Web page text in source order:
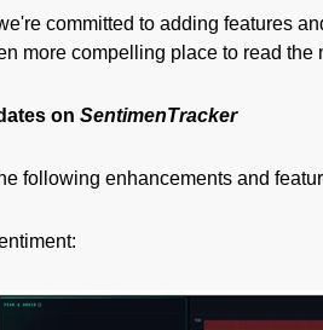
committed to adding features
more compelling place to read the
on SentimenTracker
following enhancements and